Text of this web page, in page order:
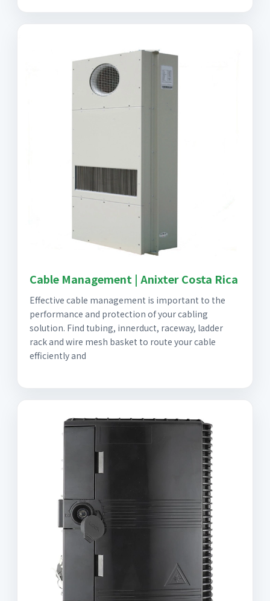
Cable Management | Anixter Costa Rica
Effective cable management is important to the
performance and protection of your cabling
solution. Find tubing, innerduct, raceway, ladder
rack and wire mesh basket to route your cable
efficiently and